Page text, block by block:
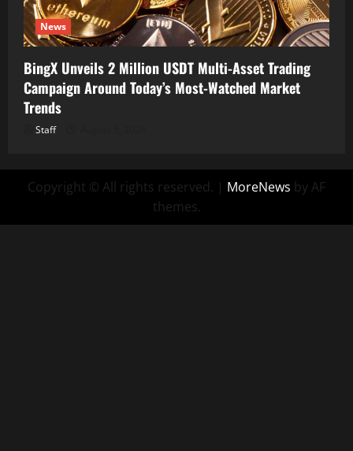
News
BingX Unveils 2 Million USDT Multi-Asset Trading
Campaign Around Today’s Most-Watched Market
Trends
Staff
Copyright © All rights reserved. | MoreNews by AF
themes.